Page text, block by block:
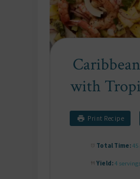
with
Print Recipe
Total Time:
Yield:4 servings